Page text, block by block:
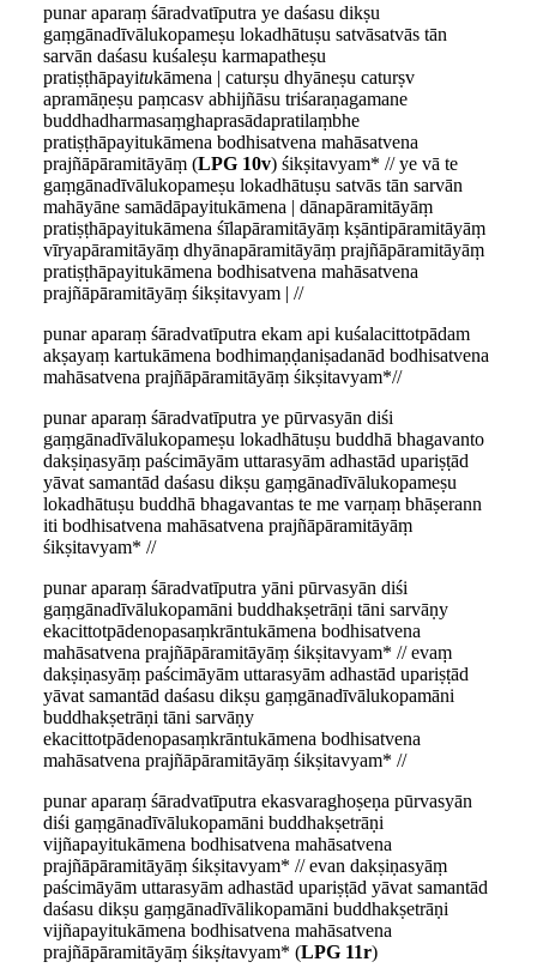
punar aparaṃ śāradvatīputra ye daśasu dikṣu
gaṃgānadīvālukopameṣu lokadhātuṣu satvāsatvās tān
sarvān daśasu kuśaleṣu karmapatheṣu
pratiṣṭhāpayitukāmena | caturṣu dhyāneṣu caturṣv
apramāṇeṣu paṃcasv abhijñāsu triśaraṇagamane
buddhadharmasaṃghaprasādapratilaṃbhe
pratiṣṭhāpayitukāmena bodhisatvena mahāsatvena
prajñāpāramitāyāṃ (LPG 10v) śikṣitavyam* // ye vā te
gaṃgānadīvālukopameṣu lokadhātuṣu satvās tān sarvān
mahāyāne samādāpayitukāmena | dānapāramitāyāṃ
pratiṣṭhāpayitukāmena śīlapāramitāyāṃ kṣāntipāramitāyāṃ
vīryapāramitāyāṃ dhyānapāramitāyāṃ prajñāpāramitāyāṃ
pratiṣṭhāpayitukāmena bodhisatvena mahāsatvena
prajñāpāramitāyāṃ śikṣitavyam | //
punar aparaṃ śāradvatīputra ekam api kuśalacittotpādam
akṣayaṃ kartukāmena bodhimaṇḍaniṣadanād bodhisatvena
mahāsatvena prajñāpāramitāyāṃ śikṣitavyam*//
punar aparaṃ śāradvatīputra ye pūrvasyān diśi
gaṃgānadīvālukopameṣu lokadhātuṣu buddhā bhagavanto
dakṣiṇasyāṃ paścimāyām uttarasyām adhastād upariṣṭād
yāvat samantād daśasu dikṣu gaṃgānadīvālukopameṣu
lokadhātuṣu buddhā bhagavantas te me varṇaṃ bhāṣerann
iti bodhisatvena mahāsatvena prajñāpāramitāyāṃ
śikṣitavyam* //
punar aparaṃ śāradvatīputra yāni pūrvasyān diśi
gaṃgānadīvālukopamāni buddhakṣetrāṇi tāni sarvāṇy
ekacittotpādenopasaṃkrāntukāmena bodhisatvena
mahāsatvena prajñāpāramitāyāṃ śikṣitavyam* // evaṃ
dakṣiṇasyāṃ paścimāyām uttarasyām adhastād upariṣṭād
yāvat samantād daśasu dikṣu gaṃgānadīvālukopamāni
buddhakṣetrāṇi tāni sarvāṇy
ekacittotpādenopasaṃkrāntukāmena bodhisatvena
mahāsatvena prajñāpāramitāyāṃ śikṣitavyam* //
punar aparaṃ śāradvatīputra ekasvaraghoṣeṇa pūrvasyān
diśi gaṃgānadīvālukopamāni buddhakṣetrāṇi
vijñapayitukāmena bodhisatvena mahāsatvena
prajñāpāramitāyāṃ śikṣitavyam* // evan dakṣiṇasyāṃ
paścimāyām uttarasyām adhastād upariṣṭād yāvat samantād
daśasu dikṣu gaṃgānadīvālikopamāni buddhakṣetrāṇi
vijñapayitukāmena bodhisatvena mahāsatvena
prajñāpāramitāyāṃ śikṣitavyam* (LPG 11r)